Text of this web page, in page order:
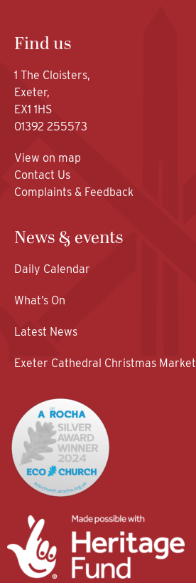
Find us
1 The Cloisters,
Exeter,
EX1 1HS
01392 255573
View on map
Contact Us
Complaints & Feedback
News & events
Daily Calendar
What’s On
Latest News
Exeter Cathedral Christmas Market